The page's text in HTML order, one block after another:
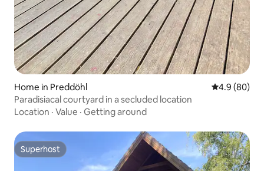
Home in Preddöhl 4.9 out of 5
4.9 (80)
Paradisiacal courtyard in a secluded location
Location · Value · Getting around
Superhost
Superhost